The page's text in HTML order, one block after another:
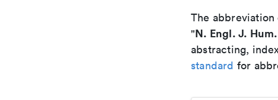
The
"N. Engl. J.
abstracting,
standard for